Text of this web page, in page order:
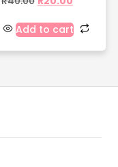
Add to cart